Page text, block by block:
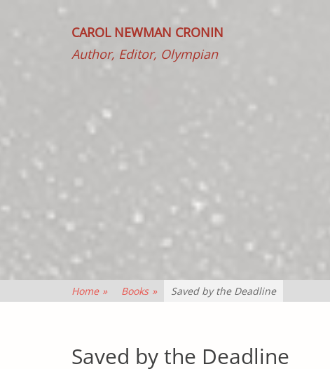
CAROL NEWMAN CRONIN
Author, Editor, Olympian
Home » Books » Saved by the Deadline
Saved by the Deadline